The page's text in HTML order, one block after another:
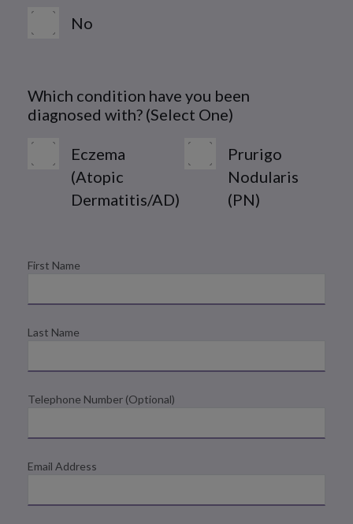
No
Which condition have you been
diagnosed with? (Select One)
Eczema
(Atopic
Dermatitis/AD)
Prurigo
Nodularis
(PN)
First Name
Last Name
Telephone Number (Optional)
Email Address